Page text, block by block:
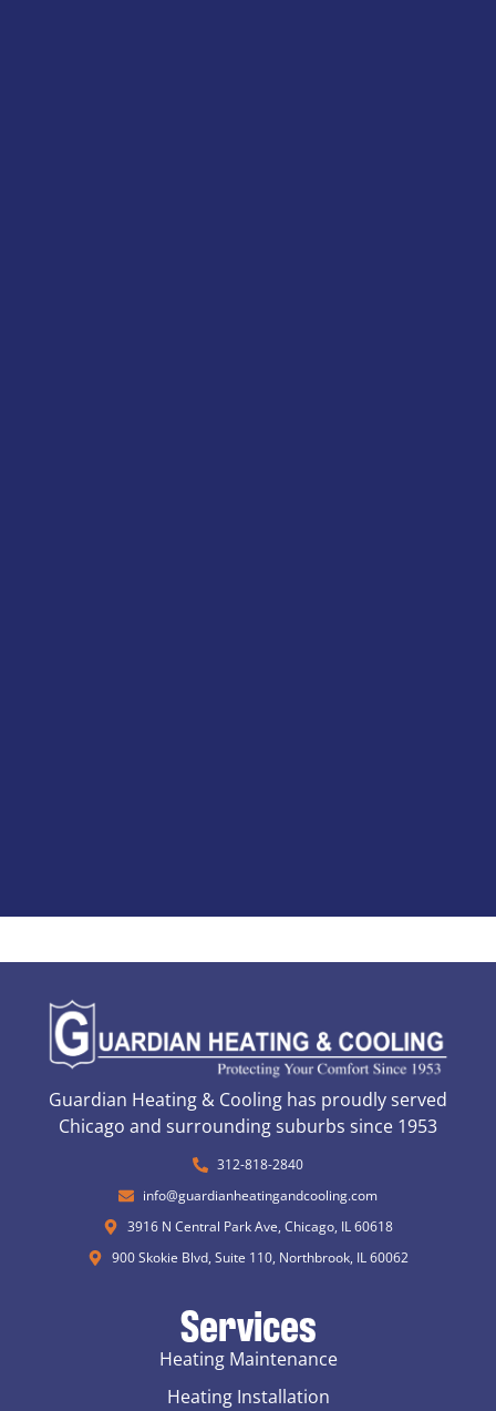
Guardian Heating & Cooling has proudly served
Chicago and surrounding suburbs since 1953
312-818-2840
info@guardianheatingandcooling.com
3916 N Central Park Ave, Chicago, IL 60618
900 Skokie Blvd, Suite 110, Northbrook, IL 60062
Services
Heating Maintenance
Heating Installation